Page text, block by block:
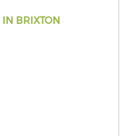
IN BRIXTON